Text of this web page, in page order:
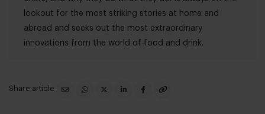
lookout for the most striking stories at home and
abroad and seeks out the most extraordinary
innovations from the world of food and drink.
Share article